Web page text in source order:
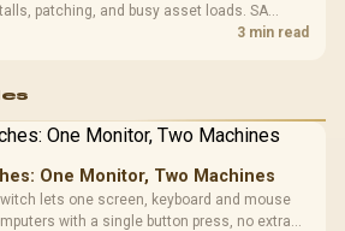
patching, and busy asset loads. SA
heat, update sizes, and platform3 min read
One Monitor, Two Machines
lets one screen, keyboard and mouse
with a single button press, no extra